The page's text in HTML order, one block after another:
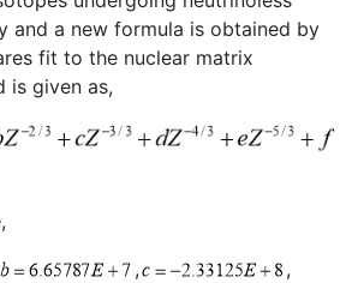
and a new formula is obtained by
fit to the nuclear matrix
is given as,
, ,